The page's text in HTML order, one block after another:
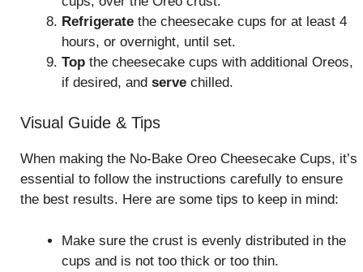
Refrigerate the cheesecake cups for at least 4
hours, or overnight, until set.
Top the cheesecake cups with additional Oreos,
if desired, and serve chilled.
Visual Guide & Tips
When making the No-Bake Oreo Cheesecake Cups, it’s
essential to follow the instructions carefully to ensure
the best results. Here are some tips to keep in mind:
Make sure the crust is evenly distributed in the
cups and is not too thick or too thin.